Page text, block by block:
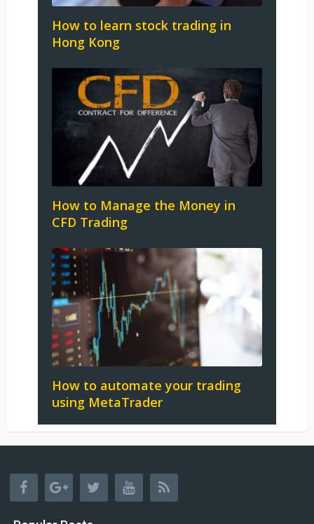
How to learn stock trading in
Hong Kong
How to Manage the Money in
CFD Trading
How to automate your trading
using MetaTrader